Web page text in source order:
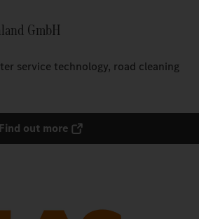
GmbH
service technology, road cleaning
Find out more